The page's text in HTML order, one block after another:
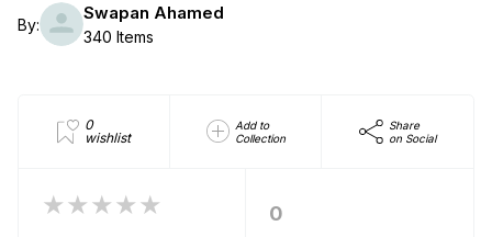
By:
Swapan Ahamed
340 Items
0
wishlist
Add to
Collection
Share
on Social
★★★★★ 0